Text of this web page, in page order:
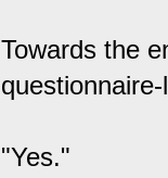
Towards the
"Yes."